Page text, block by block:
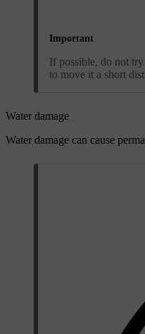
Important
If possible, do not
to move it a short
Water damage
Water damage can cause